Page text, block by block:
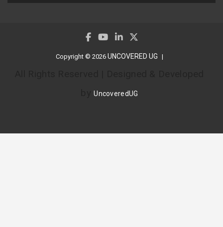
Copyright © 2026 UNCOVERED UG
byUncoveredUG